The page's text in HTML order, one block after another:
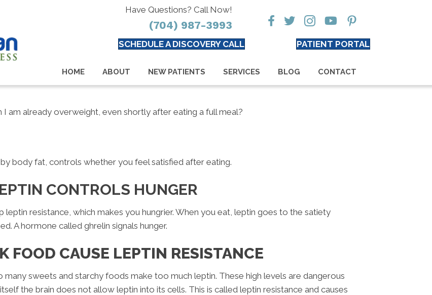
Have Questions? Call Now!
(704) 987-3993
SCHEDULE A DISCOVERY CALL PATIENT PORTAL
HOME ABOUT NEW PATIENTS SERVICES BLOG CONTACT
am already overweight, even shortly after eating a full meal?
body fat, controls whether you feel satisfied after eating.
CONTROLS HUNGER
resistance, which makes you hungrier. When you eat, leptin goes to the satiety
A hormone called ghrelin signals hunger.
FOOD CAUSE LEPTIN RESISTANCE
sweets and starchy foods make too much leptin. These high levels are dangerous
the brain does not allow leptin into its cells. This is called leptin resistance and causes